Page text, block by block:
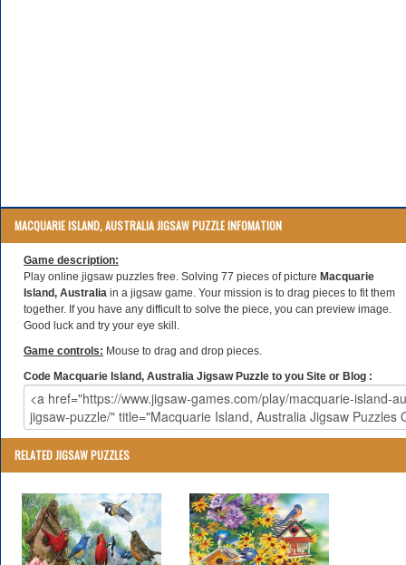
MACQUARIE ISLAND, AUSTRALIA JIGSAW PUZZLE INFOMATION
Game description:
Play online jigsaw puzzles free. Solving 77 pieces of picture Macquarie
Island, Australia in a jigsaw game. Your mission is to drag pieces to fit them
together. If you have any difficult to solve the piece, you can preview image.
Good luck and try your eye skill.
Game controls: Mouse to drag and drop pieces.
Code Macquarie Island, Australia Jigsaw Puzzle to you Site or Blog :
RELATED JIGSAW PUZZLES